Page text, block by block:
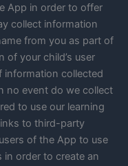
App in order to offer
collect information
from you as part of
of your child’s user
information collected
no event do we collect
to use our learning
to third-party
of the App to use
in order to create an